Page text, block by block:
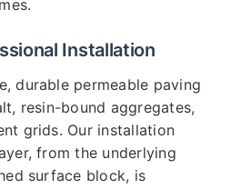
Installation
durable permeable paving
resin-bound aggregates,
grids. Our installation
from the underlying
surface block, is